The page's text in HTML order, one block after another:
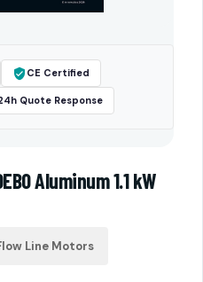
CE Certified
Quote Response
Aluminum 1.1 kW
Line Motors